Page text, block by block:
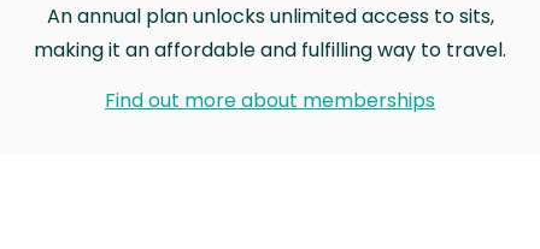
An annual plan unlocks unlimited access to sits,
making it an affordable and fulfilling way to travel.
Find out more about memberships